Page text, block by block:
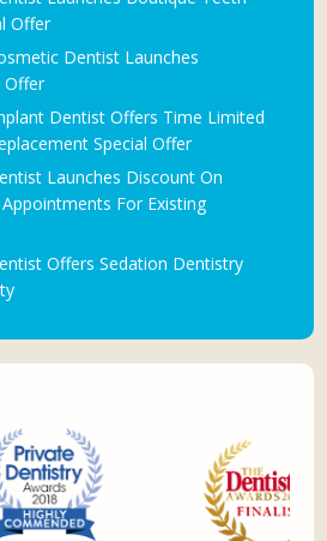
Offer
Dentist Launches
Offer
Dentist Offers Time Limited
Special Offer
Launches Discount On
For Existing
Offers Sedation Dentistry